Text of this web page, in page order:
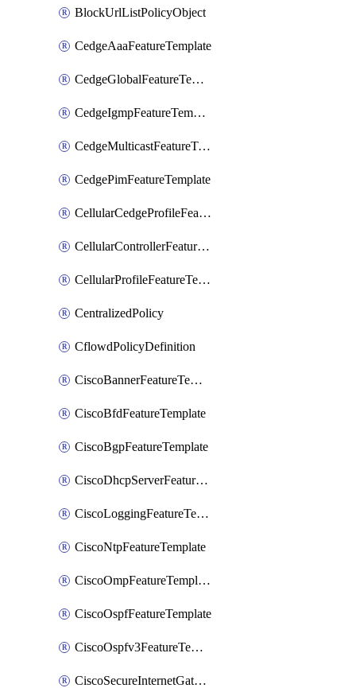
BlockUrlListPolicyObject
CedgeAaaFeatureTemplate
CedgeGlobalFeatureTemplate
CedgeIgmpFeatureTemplate
CedgeMulticastFeatureTemplate
CedgePimFeatureTemplate
CellularCedgeProfileFeatureTemplate
CellularControllerFeatureTemplate
CellularProfileFeatureTemplate
CentralizedPolicy
CflowdPolicyDefinition
CiscoBannerFeatureTemplate
CiscoBfdFeatureTemplate
CiscoBgpFeatureTemplate
CiscoDhcpServerFeatureTemplate
CiscoLoggingFeatureTemplate
CiscoNtpFeatureTemplate
CiscoOmpFeatureTemplate
CiscoOspfFeatureTemplate
CiscoOspfv3FeatureTemplate
CiscoSecureInternetGatewayFeatureTemplate